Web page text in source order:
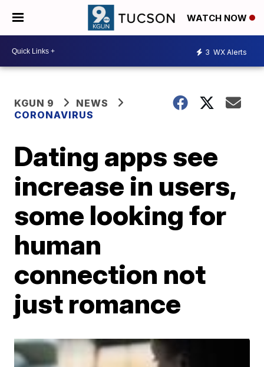
WATCH NOW
3 WX Alerts
KGUN 9
NEWS
CORONAVIRUS
Dating apps see
increase in users,
some looking for
human
connection not
just romance